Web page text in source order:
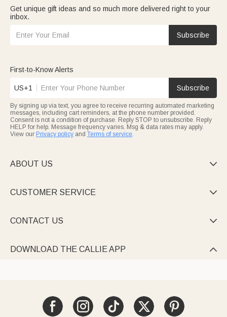
Get unique gift ideas and so much more delivered right to your
inbox.
Subscribe
First-to-Know Alerts
US+1 Subscribe
By signing up via text, you agree to receive recurring automated marketing
messages, including cart reminders, at the phone number provided.
Consent is not a condition of purchase. Reply STOP to unsubscribe. Reply
HELP for help. Message frequency varies. Msg & data rates may apply.
View our Privacy policy and Terms of service.
ABOUT US 
CUSTOMER SERVICE 
CONTACT US 
DOWNLOAD THE CALLIE APP 